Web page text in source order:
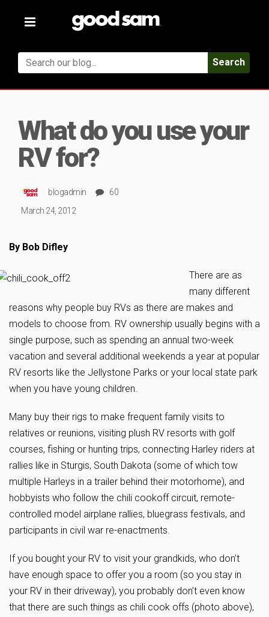
Toggle
Search
What do you use your
RV for?
blogadmin
60
March 24, 2012
By Bob Difley
There are as
many different
reasons why people buy RVs as there are makes and
models to choose from. RV ownership usually begins with a
single purpose, such as spending an annual two-week
vacation and several additional weekends a year at popular
RV resorts like the Jellystone Parks or your local state park
when you have young children.
Many buy their rigs to make frequent family visits to
relatives or reunions, visiting plush RV resorts with golf
courses, fishing or hunting trips, connecting Harley riders at
rallies like in Sturgis, South Dakota (some of which tow
multiple Harleys in a trailer behind their motorhome), and
hobbyists who follow the chili cookoff circuit, remote-
controlled model airplane rallies, bluegrass festivals, and
participants in civil war re-enactments.
If you bought your RV to visit your grandkids, who don’t
have enough space to offer you a room (so you stay in
your RV in their driveway), you probably don’t even know
that there are such things as chili cook offs (photo above),